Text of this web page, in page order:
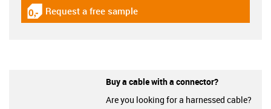
igus-icon-gratismuster
Request a free sample
Buy a cable with a connector?
Are you looking for a harnessed cable?